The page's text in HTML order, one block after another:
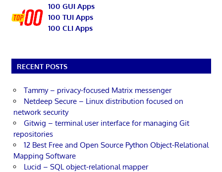
100 GUI Apps
100 TUI Apps
100 CLI Apps
RECENT POSTS
Tammy – privacy-focused Matrix messenger
Netdeep Secure – Linux distribution focused on
network security
Gitwig – terminal user interface for managing Git
repositories
12 Best Free and Open Source Python Object-Relational
Mapping Software
Lucid – SQL object-relational mapper